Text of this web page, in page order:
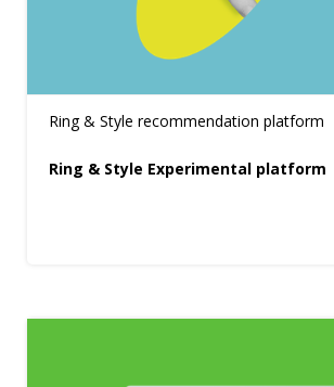
Ring & Style recommendation platform
Ring & Style Experimental platform